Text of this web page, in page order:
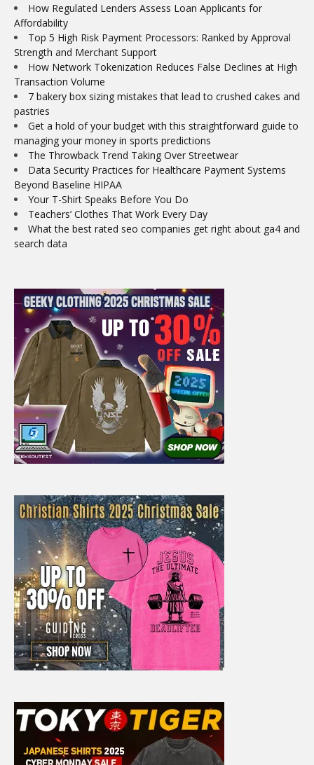
How Regulated Lenders Assess Loan Applicants for
Affordability
Top 5 High Risk Payment Processors: Ranked by Approval
Strength and Merchant Support
How Network Tokenization Reduces False Declines at High
Transaction Volume
7 bakery box sizing mistakes that lead to crushed cakes and
pastries
Get a hold of your budget with this straightforward guide to
managing your money in sports predictions
The Throwback Trend Taking Over Streetwear
Data Security Practices for Healthcare Payment Systems
Beyond Baseline HIPAA
Your T-Shirt Speaks Before You Do
Teachers’ Clothes That Work Every Day
What the best rated seo companies get right about ga4 and
search data